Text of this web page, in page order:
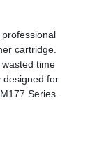
cartridge.
time
designed for
Series.